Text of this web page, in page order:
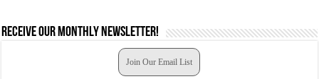
Receive our monthly newsletter!
Join Our Email List